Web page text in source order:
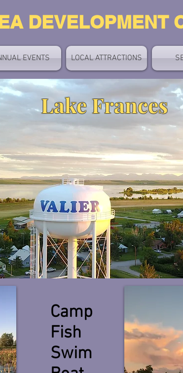
DEVELOPMENT
EVENTS LOCAL ATTRACTIONS
Lake Frances
Camp
Fish
Swim